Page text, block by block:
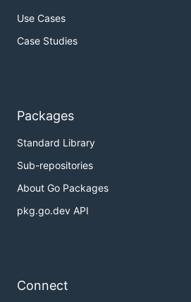
Use Cases
Case Studies
Packages
Standard Library
Sub-repositories
About Go Packages
pkg.go.dev API
Connect